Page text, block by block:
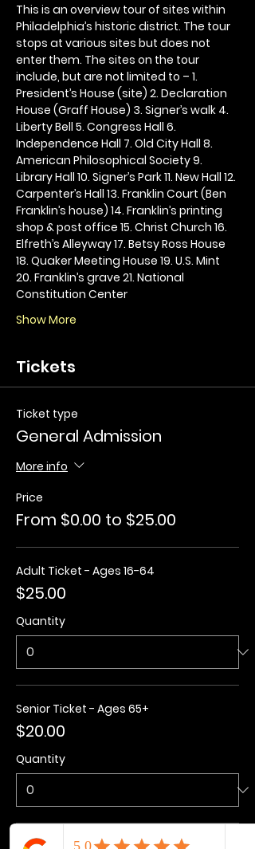
This is an overview tour of sites within
Philadelphia’s historic district. The tour
stops at various sites but does not
enter them. The sites on the tour
include, but are not limited to – 1.
President’s House (site) 2. Declaration
House (Graff House) 3. Signer’s walk 4.
Liberty Bell 5. Congress Hall 6.
Independence Hall 7. Old City Hall 8.
American Philosophical Society 9.
Library Hall 10. Signer’s Park 11. New Hall 12.
Carpenter’s Hall 13. Franklin Court (Ben
Franklin’s house) 14. Franklin’s printing
shop & post office 15. Christ Church 16.
Elfreth’s Alleyway 17. Betsy Ross House
18. Quaker Meeting House 19. U.S. Mint
20. Franklin’s grave 21. National
Constitution Center
Show More
Tickets
Ticket type
General Admission
More info
Price
From $0.00 to $25.00
Adult Ticket - Ages 16-64
$25.00
Quantity
Senior Ticket - Ages 65+
$20.00
Quantity